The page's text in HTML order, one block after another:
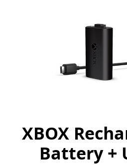
XBOX
Battery +